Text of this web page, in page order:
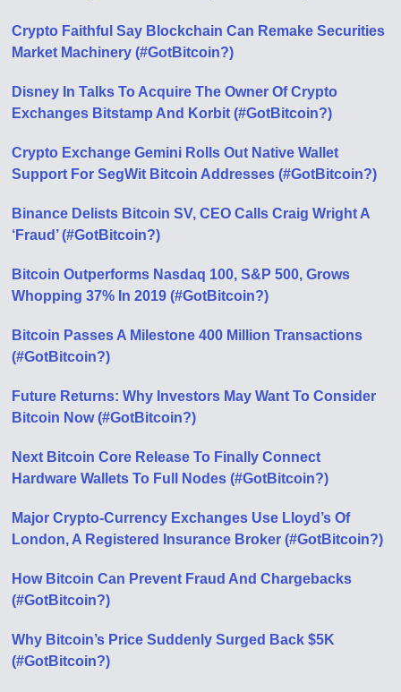
Crypto Faithful Say Blockchain Can Remake Securities
Market Machinery (#GotBitcoin?)
Disney In Talks To Acquire The Owner Of Crypto
Exchanges Bitstamp And Korbit (#GotBitcoin?)
Crypto Exchange Gemini Rolls Out Native Wallet
Support For SegWit Bitcoin Addresses (#GotBitcoin?)
Binance Delists Bitcoin SV, CEO Calls Craig Wright A
‘Fraud’ (#GotBitcoin?)
Bitcoin Outperforms Nasdaq 100, S&P 500, Grows
Whopping 37% In 2019 (#GotBitcoin?)
Bitcoin Passes A Milestone 400 Million Transactions
(#GotBitcoin?)
Future Returns: Why Investors May Want To Consider
Bitcoin Now (#GotBitcoin?)
Next Bitcoin Core Release To Finally Connect
Hardware Wallets To Full Nodes (#GotBitcoin?)
Major Crypto-Currency Exchanges Use Lloyd’s Of
London, A Registered Insurance Broker (#GotBitcoin?)
How Bitcoin Can Prevent Fraud And Chargebacks
(#GotBitcoin?)
Why Bitcoin’s Price Suddenly Surged Back $5K
(#GotBitcoin?)